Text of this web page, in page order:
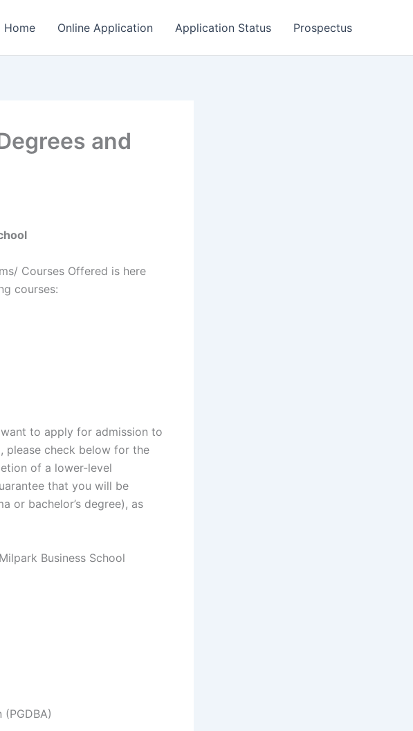
Home Online Application Application Status Prospectus
and
Courses Offered is here
courses:
to apply for admission to
please check below for the
of a lower-level
that you will be
or bachelor’s degree), as
Business School